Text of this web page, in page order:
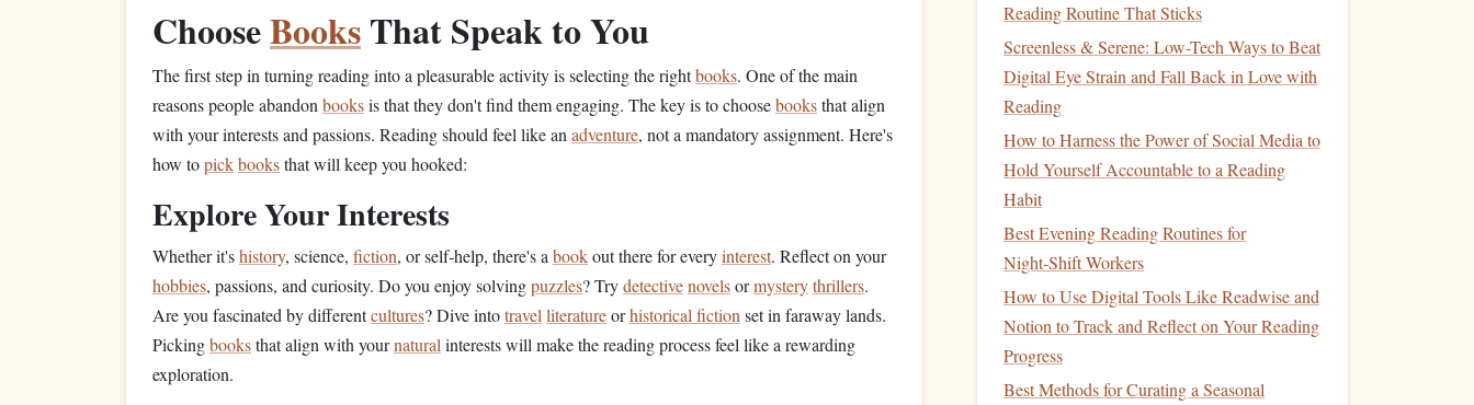
ChooseBooksThat Speak to You
The first step in turning reading into a pleasurable activity is selecting the rightbooks. One of the main
reasons people abandon booksis that they don't find them engaging. The key is to choosebooksthat align
with your interests and passions. Reading should feel like an adventure, not a mandatory assignment. Here's
how topickbooksthat will keep you hooked:
Explore Your Interests
Whether it'shistory, science, fiction, or self‑help, there's a bookout there for everyinterest. Reflect on your
hobbies, passions, and curiosity. Do you enjoy solvingpuzzles? Trydetectivenovelsormysterythrillers.
Are you fascinated by differentcultures? Dive intotravel literatureorhistorical fiction set in faraway lands.
Pickingbooksthat align with yournatural interests will make the reading process feel like a rewarding
exploration.
Reading Routine That Sticks
Screenless & Serene: Low-Tech Ways to Beat
Digital Eye Strain and Fall Back in Love with
Reading
How to Harness the Power of Social Media to
Hold Yourself Accountable to a Reading
Habit
Best Evening Reading Routines for
Night‑Shift Workers
How to Use Digital Tools Like Readwise and
Notion to Track and Reflect on Your Reading
Progress
Best Methods for Curating a Seasonal